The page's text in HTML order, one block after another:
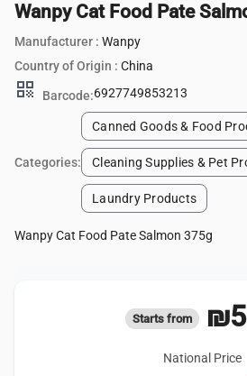
Wanpy Cat Food Pate
Manufacturer : Wanpy
Country of Origin : China
qr_code Barcode:6927749853213
Categories:
Canned Goods & Food
Cleaning Supplies & Pet
Laundry Products
Wanpy Cat Food Pate Salmon 375g
Starts from
National Price